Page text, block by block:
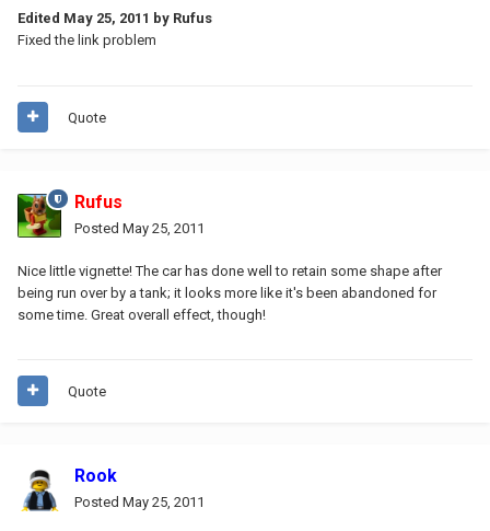
Edited May 25, 2011 by Rufus
Fixed the link problem
Quote
Rufus
Posted May 25, 2011
Nice little vignette! The car has done well to retain some shape after
being run over by a tank; it looks more like it's been abandoned for
some time. Great overall effect, though!
Quote
Rook
Posted May 25, 2011